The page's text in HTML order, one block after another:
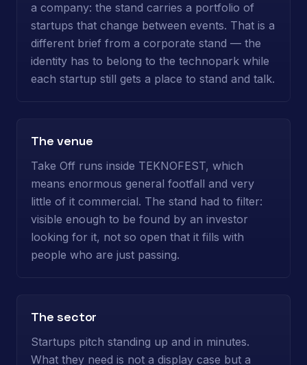
a company: the stand carries a portfolio of
startups that change between events. That is a
different brief from a corporate stand — the
identity has to belong to the technopark while
each startup still gets a place to stand and talk.
The venue
Take Off runs inside TEKNOFEST, which
means enormous general footfall and very
little of it commercial. The stand had to filter:
visible enough to be found by an investor
looking for it, not so open that it fills with
people who are just passing.
The sector
Startups pitch standing up and in minutes.
What they need is not a display case but a